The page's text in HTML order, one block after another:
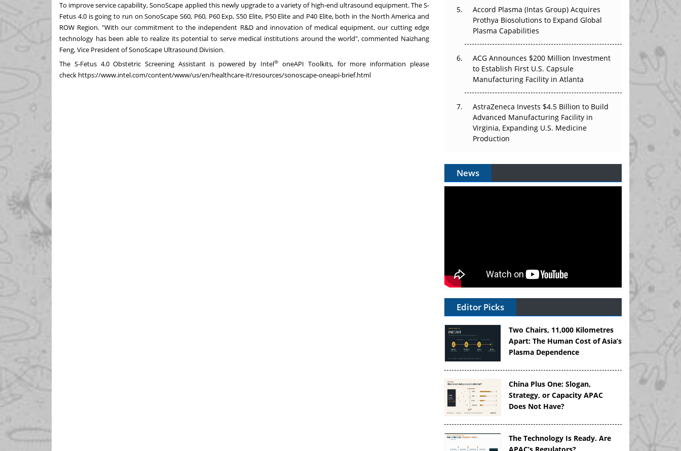
To improve service capability, SonoScape applied this newly upgrade to a variety of high-end ultrasound equipment. The S-
Fetus 4.0 is going to run on SonoScape S60, P60, P60 Exp, S50 Elite, P50 Elite and P40 Elite, both in the North America and
ROW Region. "With our commitment to the independent R&D and innovation of medical equipment, our cutting edge
technology has been able to realize its potential to serve medical institutions around the world", commented Naizhang
Feng, Vice President of SonoScape Ultrasound Division.
The S-Fetus 4.0 Obstetric Screening Assistant is powered by Intel® oneAPI Toolkits, for more information please
check https://www.intel.com/content/www/us/en/healthcare-it/resources/sonoscape-oneapi-brief.html
Accord Plasma (Intas Group) Acquires
Prothya Biosolutions to Expand Global
Plasma Capabilities
ACG Announces $200 Million Investment
to Establish First U.S. Capsule
Manufacturing Facility in Atlanta
AstraZeneca Invests $4.5 Billion to Build
Advanced Manufacturing Facility in
Virginia, Expanding U.S. Medicine
Production
News
Editor Picks
Two Chairs, 11,000 Kilometres
Apart: The Human Cost of Asia’s
Plasma Dependence
China Plus One: Slogan,
Strategy, or Capacity APAC
Does Not Have?
The Technology Is Ready. Are